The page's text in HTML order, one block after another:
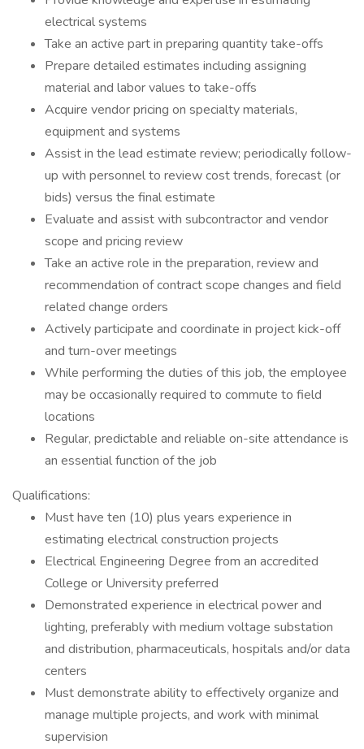
electrical systems
Take an active part in preparing quantity take-offs
Prepare detailed estimates including assigning
material and labor values to take-offs
Acquire vendor pricing on specialty materials,
equipment and systems
Assist in the lead estimate review; periodically follow-
up with personnel to review cost trends, forecast (or
bids) versus the final estimate
Evaluate and assist with subcontractor and vendor
scope and pricing review
Take an active role in the preparation, review and
recommendation of contract scope changes and field
related change orders
Actively participate and coordinate in project kick-off
and turn-over meetings
While performing the duties of this job, the employee
may be occasionally required to commute to field
locations
Regular, predictable and reliable on-site attendance is
an essential function of the job
Qualifications:
Must have ten (10) plus years experience in
estimating electrical construction projects
Electrical Engineering Degree from an accredited
College or University preferred
Demonstrated experience in electrical power and
lighting, preferably with medium voltage substation
and distribution, pharmaceuticals, hospitals and/or data
centers
Must demonstrate ability to effectively organize and
manage multiple projects, and work with minimal
supervision